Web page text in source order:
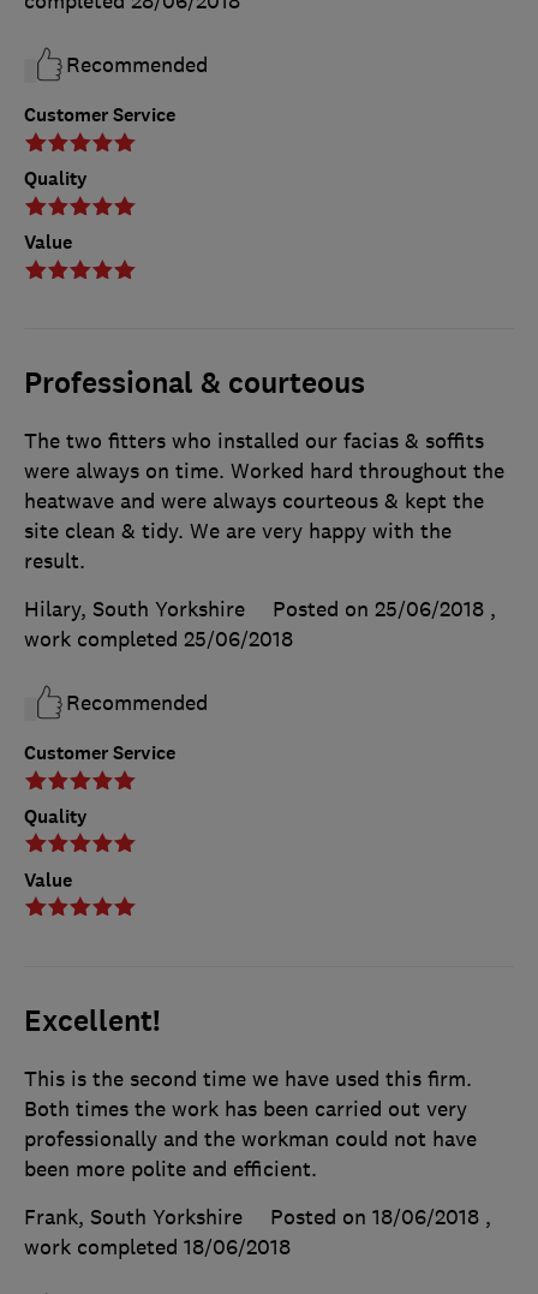
Customer Service
Quality
Value
Recommended
Professional & courteous
Customer Service
Quality
Value
The two fitters who installed our facias & soffits
were always on time. Worked hard throughout the
heatwave and were always courteous & kept the
site clean & tidy. We are very happy with the
result.
Hilary, South Yorkshire
Posted on 25/06/2018 ,
work completed 25/06/2018
Recommended
Excellent!
This is the second time we have used this firm.
Both times the work has been carried out very
professionally and the workman could not have
been more polite and efficient.
Frank, South Yorkshire
Posted on 18/06/2018 ,
work completed 18/06/2018